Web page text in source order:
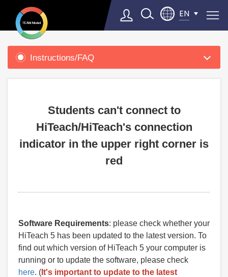
EN
Select Language▼
Product
SupportInstructions/FAQ
Students can't connect to
HiTeach/HiTeach's connection
indicator in the upper right corner is
red
Software Requirements: please check whether your
HiTeach 5 has been updated to the latest version. To
find out which version of HiTeach 5 your computer is
running or to update the software, please check
here. (It's important to update to the latest